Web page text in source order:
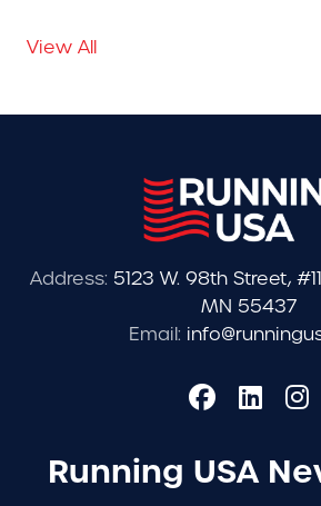
View All
Address: 5123 W. 98th Street,
MN 55437
Email:
Running USA